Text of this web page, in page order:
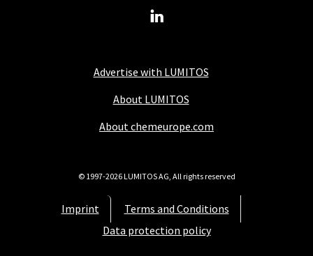
Advertise with LUMITOS
About LUMITOS
About chemeurope.com
Imprint
Terms and Conditions
Data protection policy
© 1997-2026 LUMITOS AG, All rights reserved